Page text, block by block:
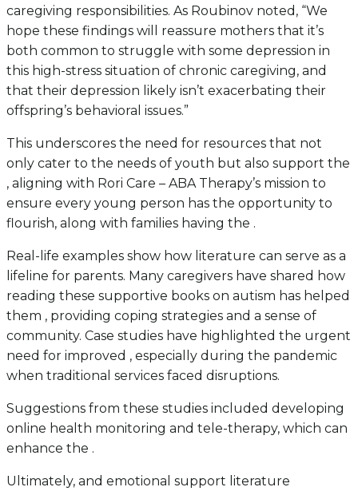
caregiving responsibilities. As Roubinov noted, “We
hope these findings will reassure mothers that it’s
both common to struggle with some depression in
this high-stress situation of chronic caregiving, and
that their depression likely isn’t exacerbating their
offspring’s behavioral issues.”
This underscores the need for resources that not
only cater to the needs of youth but also support the
, aligning with Rori Care – ABA Therapy’s mission to
ensure every young person has the opportunity to
flourish, along with families having the .
Real-life examples show how literature can serve as a
lifeline for parents. Many caregivers have shared how
reading these supportive books on autism has helped
them , providing coping strategies and a sense of
community. Case studies have highlighted the urgent
need for improved , especially during the pandemic
when traditional services faced disruptions.
Suggestions from these studies included developing
online health monitoring and tele-therapy, which can
enhance the .
Ultimately, and emotional support literature